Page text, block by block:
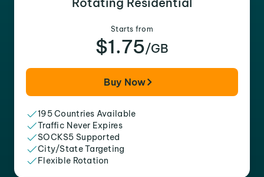
Starts from
$1.75/GB
Buy Now
195 Countries Available
Traffic Never Expires
SOCKS5 Supported
City/State Targeting
Flexible Rotation